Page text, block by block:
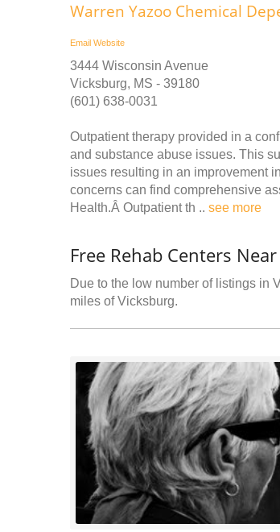
Warren Yazoo Chemical
Email Website
3444 Wisconsin Avenue
Vicksburg, MS - 39180
(601) 638-0031
Outpatient therapy provided in a
and substance abuse issues. This
issues resulting in an improvement
concerns can find comprehensive
Health.Â Outpatient th .. see more
Free Rehab Centers
Due to the low number of listings in
miles of Vicksburg.